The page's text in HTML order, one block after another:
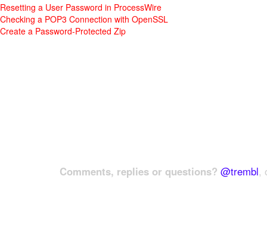
Resetting a User Password in ProcessWire
Checking a POP3 Connection with OpenSSL
Create a Password-Protected Zip
Comments, replies or questions? @trembl,